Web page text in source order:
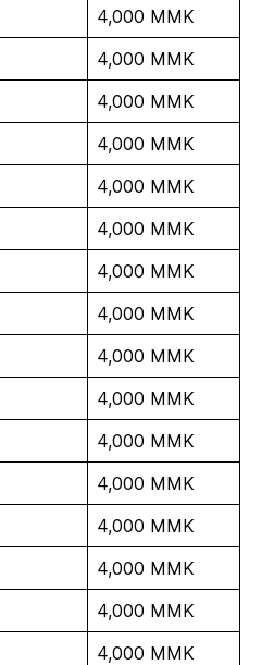
4,000 MMK
4,000 MMK
4,000 MMK
4,000 MMK
4,000 MMK
4,000 MMK
4,000 MMK
4,000 MMK
4,000 MMK
4,000 MMK
4,000 MMK
4,000 MMK
4,000 MMK
4,000 MMK
4,000 MMK
4,000 MMK